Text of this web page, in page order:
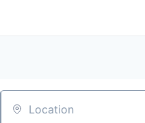
Location